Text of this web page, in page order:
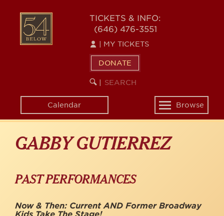
content
54
BELOW
TICKETS & INFO:
(646) 476-3551
MY TICKETS
DONATE
SEARCH
KEYWORD
Calendar
Toggle
navigation
Browse
GABBY GUTIERREZ
PAST PERFORMANCES
Now & Then: Current AND Former Broadway